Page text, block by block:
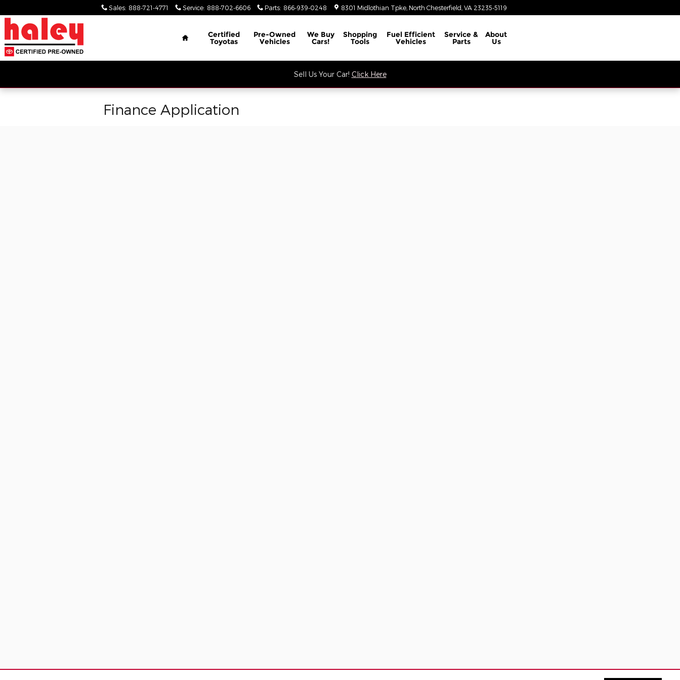
Sales: 888-721-4771 Service: 888-702-6606 Parts: 866-939-0248 8301 Midlothian Tpke North Chesterfield VA 23235-5119
Home
Certified
Toyotas
Pre-Owned
Vehicles
We Buy
Cars!
Shopping
Tools
Fuel Efficient
Vehicles
Service &
Parts
About
Us
Sell Us Your Car! Click Here
Finance Application